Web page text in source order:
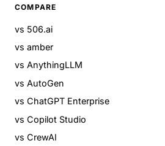
COMPARE
vs 506.ai
vs amber
vs AnythingLLM
vs AutoGen
vs ChatGPT Enterprise
vs Copilot Studio
vs CrewAI